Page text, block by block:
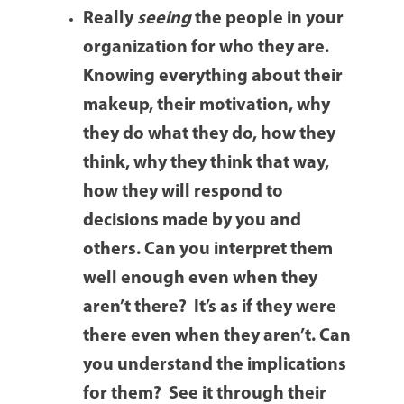
Really seeingthe people in your
organization for who they are.
Knowing everything about their
makeup, their motivation, why
they do what they do, how they
think, why they think that way,
how they will respond to
decisions made by you and
others. Can you interpret them
well enough even when they
aren’t there? It’s as if they were
there even when they aren’t. Can
you understand the implications
for them? See it through their